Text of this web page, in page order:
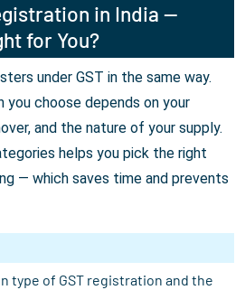
in India —
for You?
under GST in the same way.
choose depends on your
and the nature of your supply.
helps you pick the right
— which saves time and prevents
type of GST registration and the